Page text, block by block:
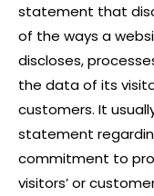
statement that
of the ways a
discloses,
the data of its
customers. It
statement
commitment to
visitors’ or